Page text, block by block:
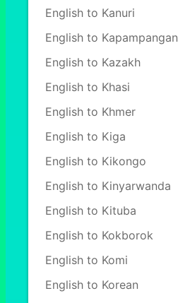
English to Kanuri
English to Kapampangan
English to Kazakh
English to Khasi
English to Khmer
English to Kiga
English to Kikongo
English to Kinyarwanda
English to Kituba
English to Kokborok
English to Komi
English to Korean